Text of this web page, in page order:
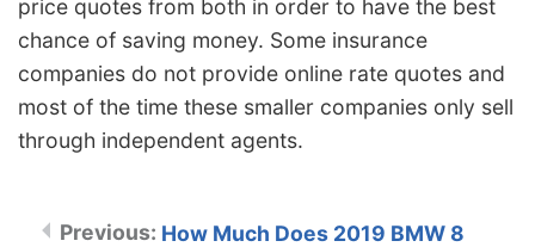
price quotes from both in order to have the best
chance of saving money. Some insurance
companies do not provide online rate quotes and
most of the time these smaller companies only sell
through independent agents.
How Much Does 2019 BMW 8